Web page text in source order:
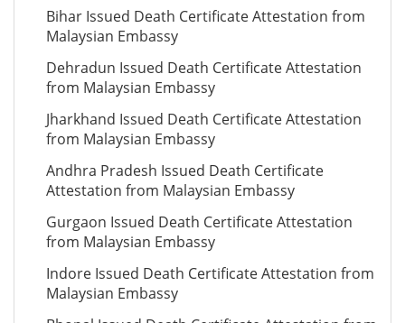
Bihar Issued Death Certificate Attestation from
Malaysian Embassy
Dehradun Issued Death Certificate Attestation
from Malaysian Embassy
Jharkhand Issued Death Certificate Attestation
from Malaysian Embassy
Andhra Pradesh Issued Death Certificate
Attestation from Malaysian Embassy
Gurgaon Issued Death Certificate Attestation
from Malaysian Embassy
Indore Issued Death Certificate Attestation from
Malaysian Embassy